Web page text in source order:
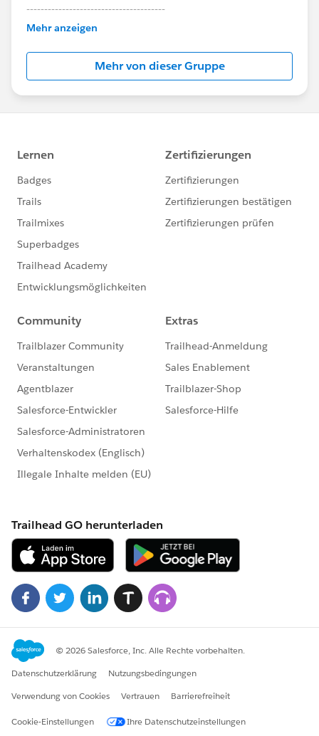
---------------------------------------
This group is maintained and moderated by
Salesforce employees. The content received in
this group falls under the official Forward-Looking
http://investor.salesforce.com/about-
us/investor/forward-looking-
statements/default.aspx
Mehr anzeigen
Mehr von dieser Gruppe